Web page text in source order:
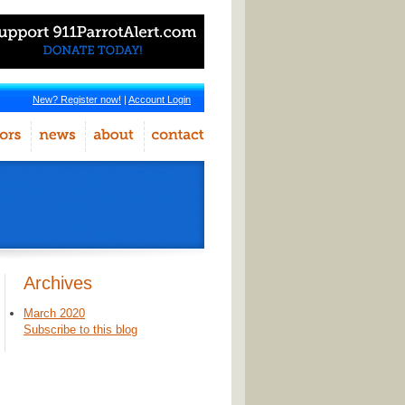
New? Register now! | Account Login
Archives
March 2020
Subscribe to this blog